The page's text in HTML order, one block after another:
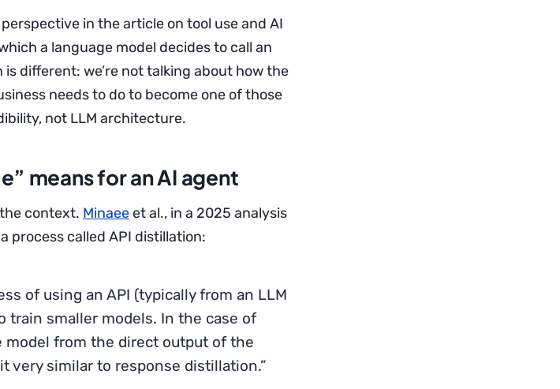
in the article on tool use and AI
a language model decides to call an
different: we’re not talking about how the
needs to do to become one of those
not LLM architecture.
means for an AI agent
context. Minaee et al., in a 2025 analysis
process called API distillation:
of using an API (typically from an LLM
train smaller models. In the case of
model from the direct output of the
very similar to response distillation.”